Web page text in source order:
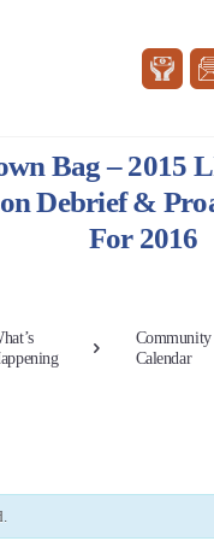
Bag – 2015
Debrief &
For 2016
Community
Calendar